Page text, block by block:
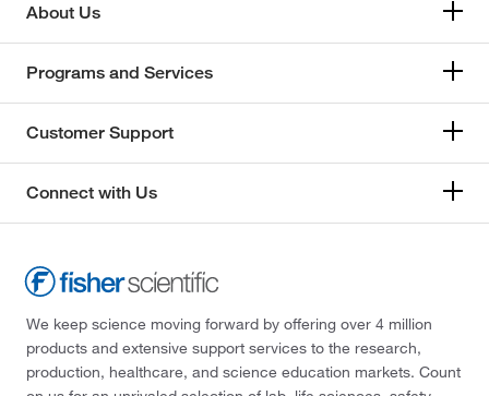
About Us
Programs and Services
Customer Support
Connect with Us
We keep science moving forward by offering over 4 million
products and extensive support services to the research,
production, healthcare, and science education markets. Count